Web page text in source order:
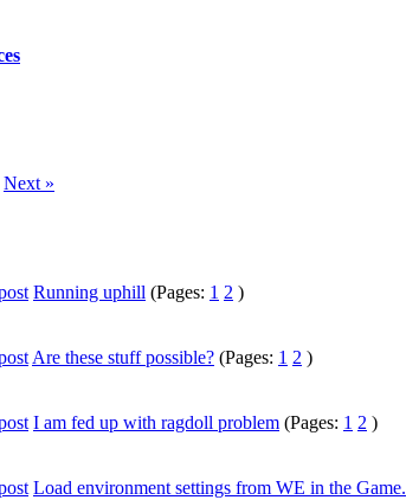
Next »
Running uphill (Pages: 1 2 )
Are these stuff possible? (Pages: 1 2 )
I am fed up with ragdoll problem (Pages: 1 2 )
Load environment settings from WE in the Game.